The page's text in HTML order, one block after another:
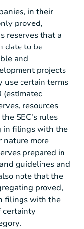
in their
proved,
reserves that a
date to be
and
projects
use certain terms
(estimated
resources
SEC's rules
in filings with the
nature more
prepared in
guidelines and
note that the
proved,
filings with the
certainty